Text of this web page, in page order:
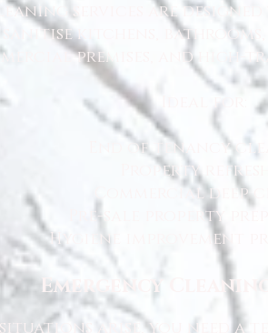
services are
kitchens,
premises, and high-
Ideal for:
End of tenancy
Property
Commercial deep
Pre-sale property
Hygiene improvement
Emergency Cleaning
arise, you need a